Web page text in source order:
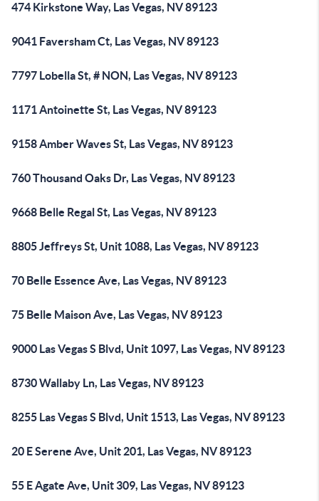
474 Kirkstone Way, Las Vegas, NV 89123
9041 Faversham Ct, Las Vegas, NV 89123
7797 Lobella St, # NON, Las Vegas, NV 89123
1171 Antoinette St, Las Vegas, NV 89123
9158 Amber Waves St, Las Vegas, NV 89123
760 Thousand Oaks Dr, Las Vegas, NV 89123
9668 Belle Regal St, Las Vegas, NV 89123
8805 Jeffreys St, Unit 1088, Las Vegas, NV 89123
70 Belle Essence Ave, Las Vegas, NV 89123
75 Belle Maison Ave, Las Vegas, NV 89123
9000 Las Vegas S Blvd, Unit 1097, Las Vegas, NV 89123
8730 Wallaby Ln, Las Vegas, NV 89123
8255 Las Vegas S Blvd, Unit 1513, Las Vegas, NV 89123
20 E Serene Ave, Unit 201, Las Vegas, NV 89123
55 E Agate Ave, Unit 309, Las Vegas, NV 89123